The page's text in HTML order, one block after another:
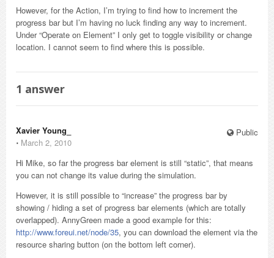
However, for the Action, I’m trying to find how to increment the
progress bar but I’m having no luck finding any way to increment.
Under “Operate on Element” I only get to toggle visibility or change
location. I cannot seem to find where this is possible.
1 answer
Public
Xavier Young_
⋅ March 2, 2010
Hi Mike, so far the progress bar element is still “static”, that means
you can not change its value during the simulation.
However, it is still possible to “increase” the progress bar by
showing / hiding a set of progress bar elements (which are totally
overlapped). AnnyGreen made a good example for this:
http://www.foreui.net/node/35, you can download the element via the
resource sharing button (on the bottom left corner).